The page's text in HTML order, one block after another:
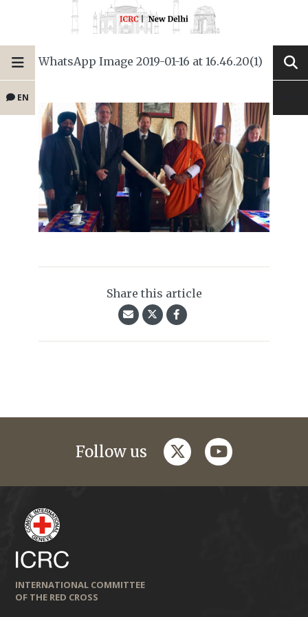
EN
WhatsApp Image 2019-01-16 at 16.46.20(1)
Share this article
Follow us twitteryoutube
INTERNATIONAL COMMITTEE
OF THE RED CROSS